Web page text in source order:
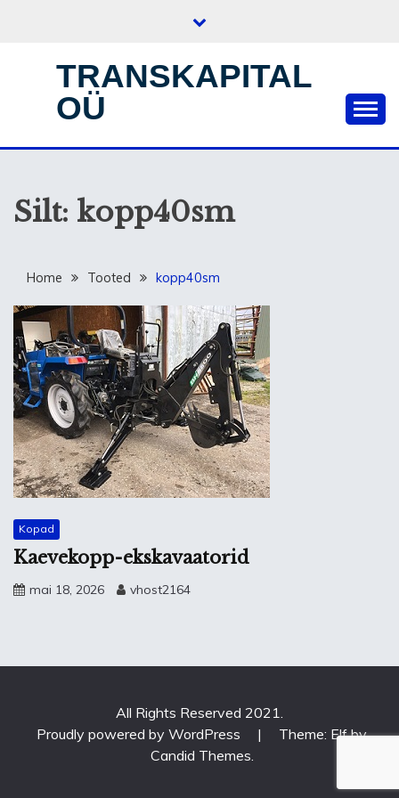
TRANSKAPITAL
OÜ
Silt: kopp40sm
Home Tooted kopp40sm
Kopad
Kaevekopp-ekskavaatorid
mai 18, 2026 vhost2164
All Rights Reserved 2021.
Proudly powered by WordPress
|
Theme: Elf by
Candid Themes